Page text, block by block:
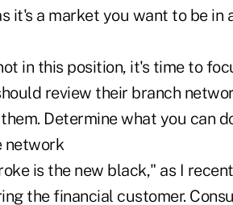
it's a market you want to be
in this position, it's time to
review their branch
Determine what you can
network
is the new black," as I
the financial customer.